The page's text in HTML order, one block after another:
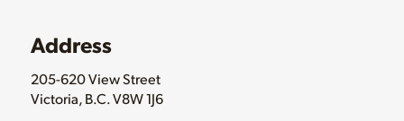
Address
205-620 View Street
Victoria, B.C. V8W 1J6